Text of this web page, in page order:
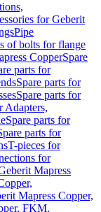
for Geberit
Pipe
of bolts for flange
CopperSpare
parts for
Spare parts for
Spare parts for
Adapters,
Spare parts for
parts for
T-pieces for
for
Mapress
Mapress Copper,
FKM,